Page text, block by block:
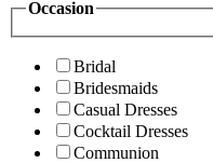
Occasion
Bridal
Bridesmaids
Casual Dresses
Cocktail Dresses
Communion